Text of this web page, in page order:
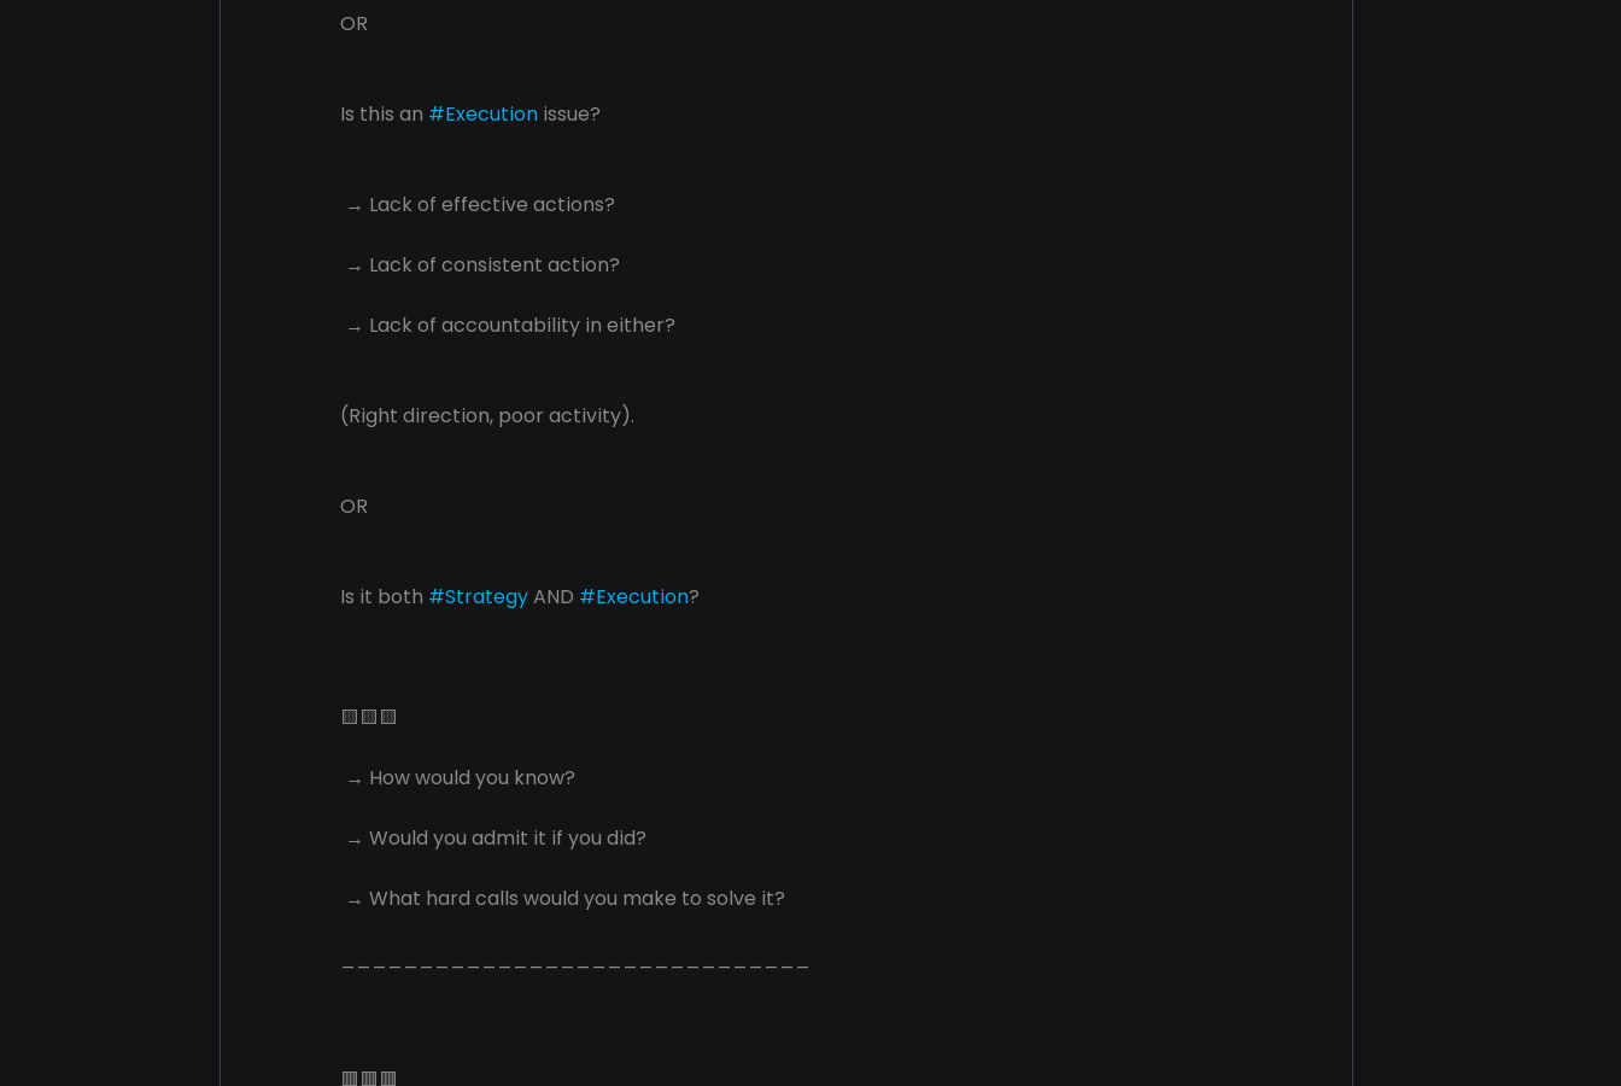
OR
Is this an #Execution issue?
→ Lack of effective actions?
→ Lack of consistent action?
→ Lack of accountability in either?
(Right direction, poor activity).
OR
Is it both #Strategy AND #Execution?
🟨🟨🟨
→ How would you know?
→ Would you admit it if you did?
→ What hard calls would you make to solve it?
🟥🟥🟥